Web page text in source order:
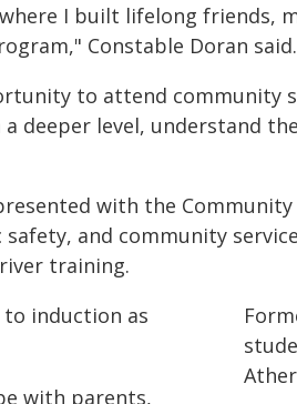
I built lifelong friends,
Constable Doran said.
to attend community
deeper level, understand
with the
and community
training.